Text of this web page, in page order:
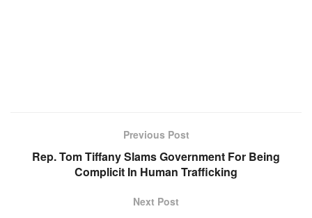
Previous Post
Rep. Tom Tiffany Slams Government For Being
Complicit In Human Trafficking
Next Post